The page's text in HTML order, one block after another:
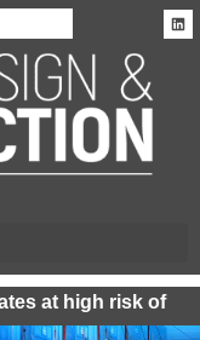
at high risk of